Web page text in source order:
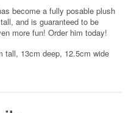
become a fully posable plush
and is guaranteed to be
more fun! Order him today!
tall, 13cm deep, 12.5cm wide